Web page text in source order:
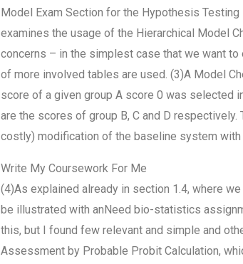
Model Exam Section for the Hypothesis
examines the usage of the Hierarchical Model
concerns – in the simplest case that we want to
of more involved tables are used. (3)A Model
score of a given group A score 0 was selected
are the scores of group B, C and D
costly) modification of the baseline system
Write My Coursework For Me
(4)As explained already in section 1.4, where
be illustrated with anNeed bio-statistics
this, but I found few relevant and simple and
Assessment by Probable Probit Calculation,